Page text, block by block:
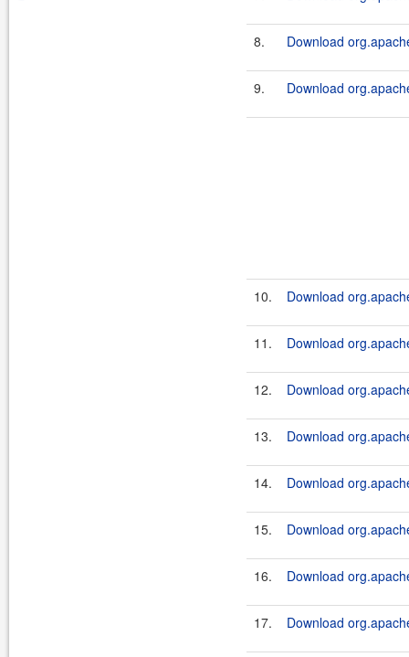
8. Download
9. Download
10. Download
11. Download
12. Download
13. Download
14. Download
15. Download
16. Download
17. Download